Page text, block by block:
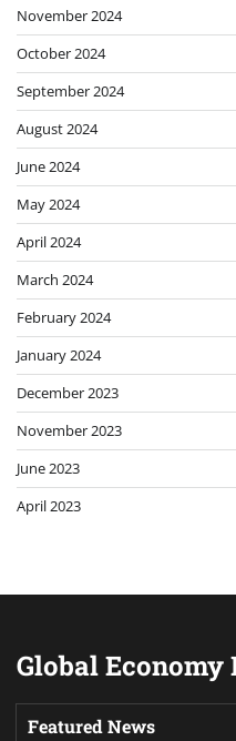
November 2024
October 2024
September 2024
August 2024
June 2024
May 2024
April 2024
March 2024
February 2024
January 2024
December 2023
November 2023
June 2023
April 2023
Global Economy
Featured News